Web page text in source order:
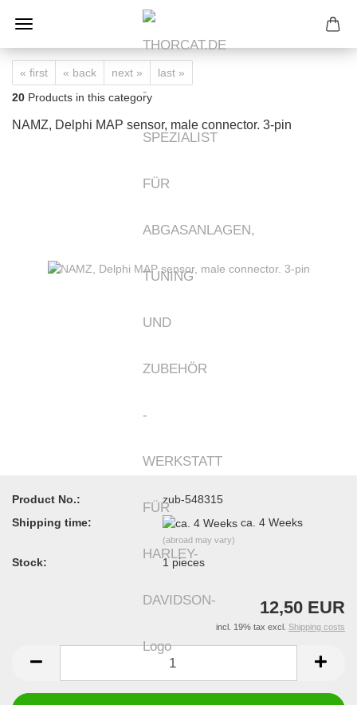
« first « back next »
last »
20 Products in this category
NAMZ, Delphi MAP sensor, male connector. 3-pin
Product No.:
zub-548315
Shipping time:
ca. 4 Weeks
(abroad may vary)
Stock: 1pieces
12,50 EUR
incl. 19% tax excl. Shipping costs